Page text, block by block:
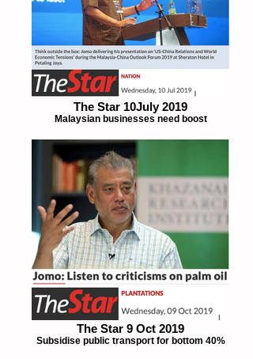
The Star 10July 2019
Malaysian businesses need boost
The Star 9 Oct 2019
Subsidise public transport for bottom 40%